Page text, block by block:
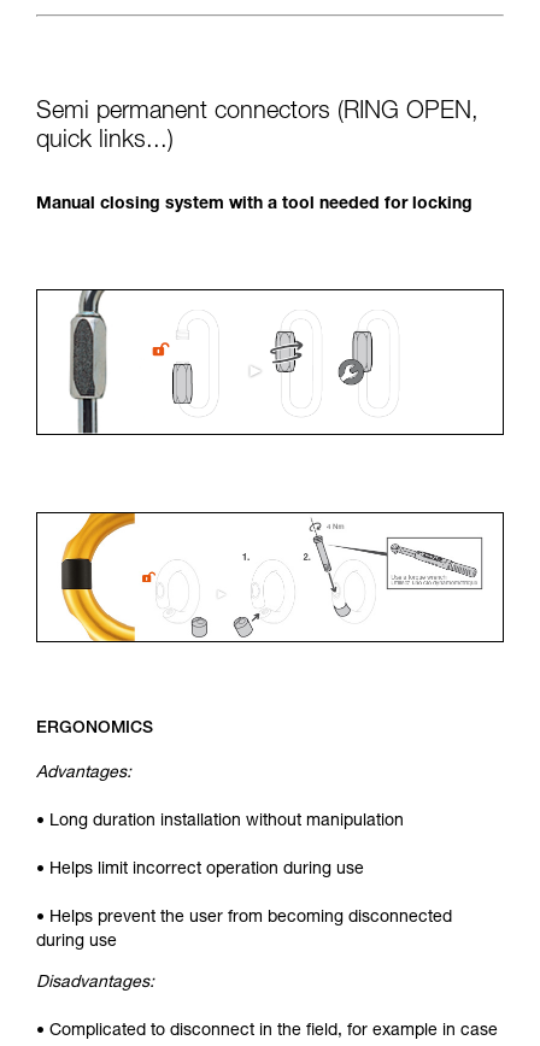
Semi permanent connectors (RING OPEN,
quick links...)
Manual closing system with a tool needed for locking
ERGONOMICS
Advantages:
• Long duration installation without manipulation
• Helps limit incorrect operation during use
• Helps prevent the user from becoming disconnected
during use
Disadvantages:
• Complicated to disconnect in the field, for example in case